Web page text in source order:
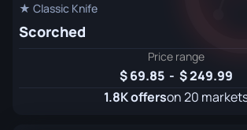
★ Classic Knife
Scorched
Price range
69.85 -
249.99
1.8K offerson 20